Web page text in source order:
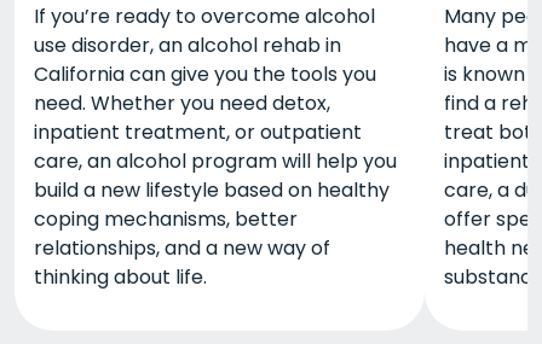
If you’re ready to overcome alcohol
use disorder, an alcohol rehab in
California can give you the tools you
need. Whether you need detox,
inpatient treatment, or outpatient
care, an alcohol program will help you
build a new lifestyle based on healthy
coping mechanisms, better
relationships, and a new way of
thinking about life.
Many
have a
is known
find a
treat
inpatient
care, a
offer
health